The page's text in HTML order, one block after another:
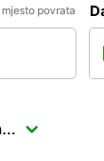
mjesto povrata